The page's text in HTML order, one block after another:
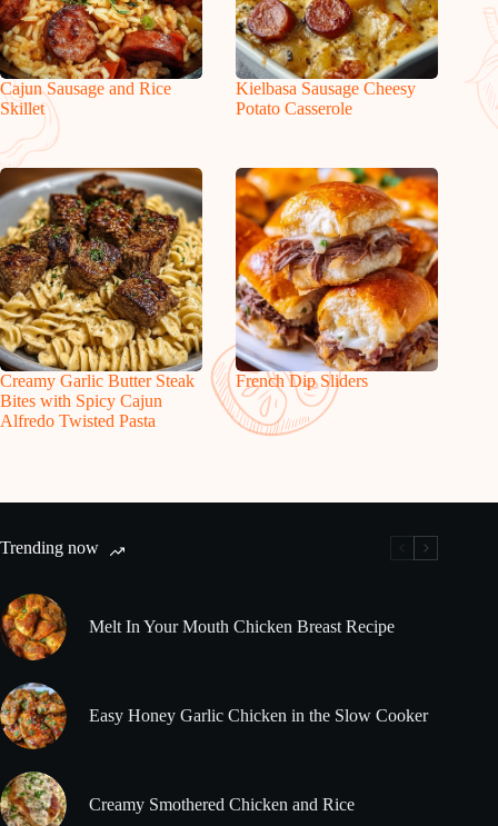
Cajun Sausage and Rice
Skillet
Kielbasa Sausage Cheesy
Potato Casserole
Creamy Garlic Butter Steak
Bites with Spicy Cajun
Alfredo Twisted Pasta
French Dip Sliders
Trending now
Melt In Your Mouth Chicken Breast Recipe
Easy Honey Garlic Chicken in the Slow Cooker
Creamy Smothered Chicken and Rice